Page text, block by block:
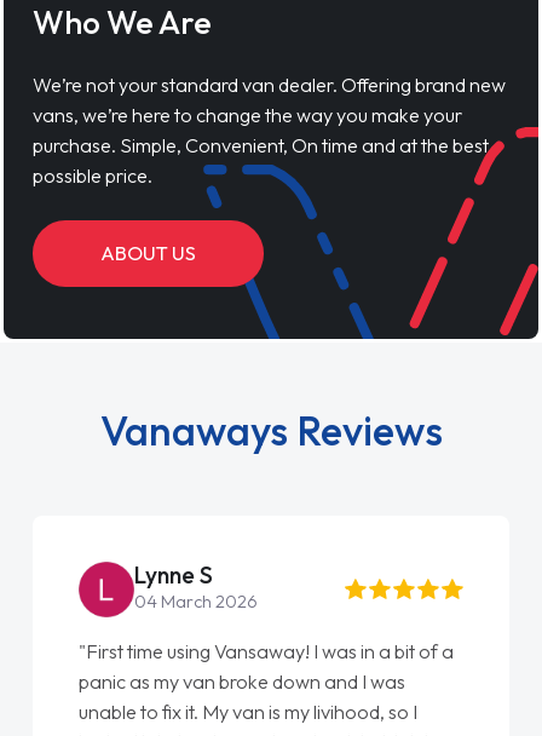
Who We Are
We’re not your standard van dealer. Offering brand new
vans, we’re here to change the way you make your
purchase. Simple, Convenient, On time and at the best
possible price.
ABOUT US
Vanaways Reviews
Lynne S
04 March 2026
"First time using Vansaway! I was in a bit of a
panic as my van broke down and I was
unable to fix it. My van is my livihood, so I